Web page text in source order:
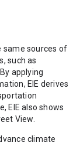
same sources of
such as
applying
EIE derives
EIE also shows
View.
climate